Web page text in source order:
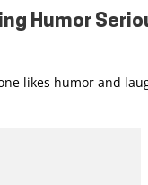
Humor
likes humor and